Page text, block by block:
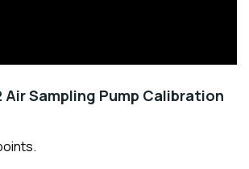
Air Sampling Pump Calibration